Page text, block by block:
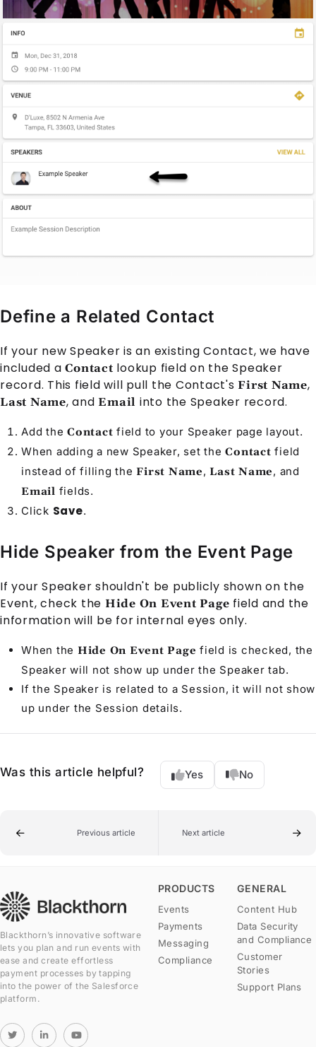
Define a Related Contact
If your new Speaker is an existingContact, we have
included aContact lookup field on theSpeaker
record. This field will pull the Contact's First Name,
Last Name, and Email into the Speaker record.
Add the Contact field to your Speaker page layout.
When adding a new Speaker, set theContact field
instead of filling the First Name, Last Name, and
Email fields.
Click Save.
Hide Speaker from the Event Page
If your Speaker shouldn't be publicly shown on the
Event, check the Hide On Event Page field and the
information will be for internal eyes only.
When the Hide On Event Page field is checked, the
Speaker will not show up under the Speaker tab.
If the Speaker is related to a Session, it will not show
up under the Session details.
Was this article helpful? Yes No
Previous article Next article
Blackthorn’s innovative software
lets you plan and run events with
ease and create effortless
payment processes by tapping
into the power of the Salesforce
platform.
PRODUCTS
Events
Payments
Messaging
Compliance
GENERAL
Content Hub
Data Security
and Compliance
Customer
Stories
Support Plans